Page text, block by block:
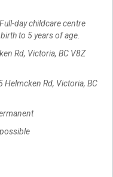
day childcare centre
to 5 years of age.
Rd, Victoria, BC V8Z
Rd, Victoria, BC